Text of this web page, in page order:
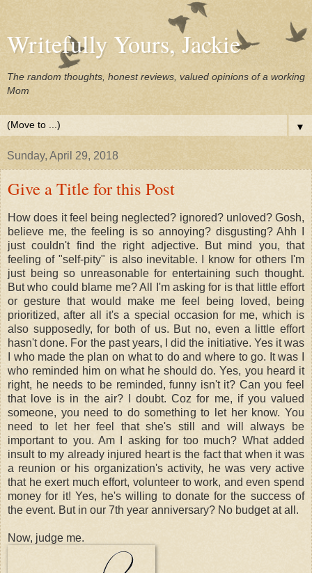
Writefully Yours, Jackie
The random thoughts, honest reviews, valued opinions of a working
Mom
▼
Sunday, April 29, 2018
Give a Title for this Post
How does it feel being neglected? ignored? unloved? Gosh,
believe me, the feeling is so annoying? disgusting? Ahh I
just couldn't find the right adjective. But mind you, that
feeling of "self-pity" is also inevitable. I know for others I'm
just being so unreasonable for entertaining such thought.
But who could blame me? All I'm asking for is that little effort
or gesture that would make me feel being loved, being
prioritized, after all it's a special occasion for me, which is
also supposedly, for both of us. But no, even a little effort
hasn't done. For the past years, I did the initiative. Yes it was
I who made the plan on what to do and where to go. It was I
who reminded him on what he should do. Yes, you heard it
right, he needs to be reminded, funny isn't it? Can you feel
that love is in the air? I doubt. Coz for me, if you valued
someone, you need to do something to let her know. You
need to let her feel that she's still and will always be
important to you. Am I asking for too much? What added
insult to my already injured heart is the fact that when it was
a reunion or his organization's activity, he was very active
that he exert much effort, volunteer to work, and even spend
money for it! Yes, he's willing to donate for the success of
the event. But in our 7th year anniversary? No budget at all.
Now, judge me.